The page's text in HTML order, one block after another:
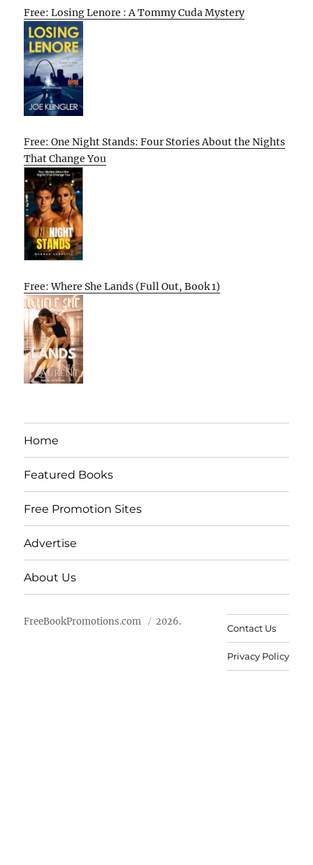
Free: Losing Lenore : A Tommy Cuda Mystery
Free: One Night Stands: Four Stories About the Nights
That Change You
Free: Where She Lands (Full Out, Book 1)
Home
Featured Books
Free Promotion Sites
Advertise
About Us
FreeBookPromotions.com 2026.
Contact Us
Privacy Policy